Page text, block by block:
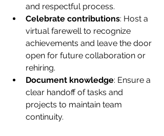
and respectful process.
Celebrate contributions: Host a
virtual farewell to recognize
achievements and leave the door
open for future collaboration or
rehiring.
Document knowledge: Ensure a
clear handoff of tasks and
projects to maintain team
continuity.